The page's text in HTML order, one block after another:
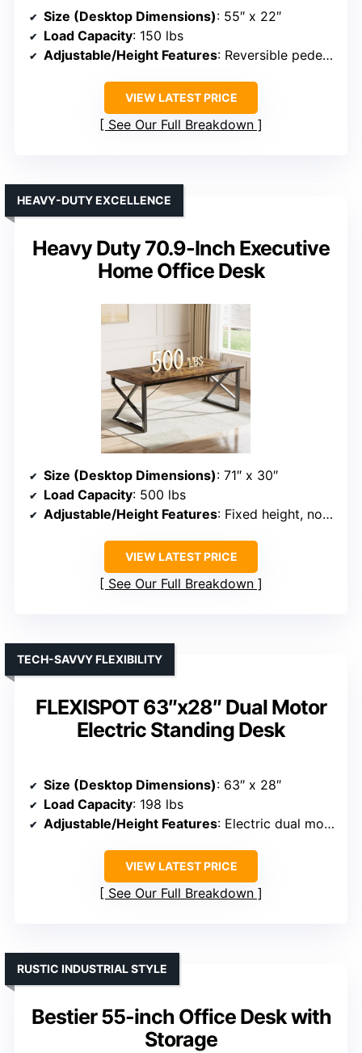
Size (Desktop Dimensions): 55″ x 22″
Load Capacity: 150 lbs
Adjustable/Height Features: Reversible pedestal, keyboard tray
VIEW LATEST PRICE
See Our Full Breakdown
Heavy Duty 70.9-Inch Executive
Home Office Desk
HEAVY-DUTY EXCELLENCE
Size (Desktop Dimensions): 71″ x 30″
Load Capacity: 500 lbs
Adjustable/Height Features: Fixed height, no adjustment
VIEW LATEST PRICE
See Our Full Breakdown
FLEXISPOT 63″x28″ Dual Motor
Electric Standing Desk
TECH-SAVVY FLEXIBILITY
Size (Desktop Dimensions): 63″ x 28″
Load Capacity: 198 lbs
Adjustable/Height Features: Electric dual motor, adjustable height
VIEW LATEST PRICE
See Our Full Breakdown
Bestier 55-inch Office Desk with
Storage
RUSTIC INDUSTRIAL STYLE